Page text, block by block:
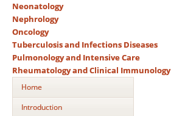
Neonatology
Nephrology
Oncology
Tuberculosis and Infections Diseases
Pulmonology and Intensive Care
Rheumatology and Clinical Immunology
Home
Introduction